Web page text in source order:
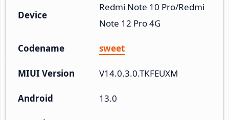
Device
Redmi Note 10 Pro/Redmi
Note 12 Pro 4G
Codename sweet
MIUI Version V14.0.3.0.TKFEUXM
Android 13.0